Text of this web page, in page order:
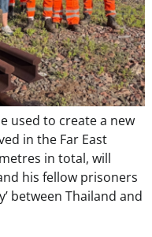
used to create a new
in the Far East
in total, will
his fellow prisoners
between Thailand and